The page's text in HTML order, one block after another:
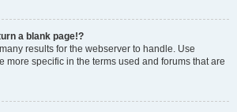
a blank page!?
results for the webserver to handle. Use
more specific in the terms used and forums that are